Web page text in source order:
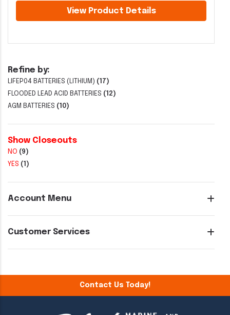
Refine by:
LIFEP04 BATTERIES (LITHIUM) (17)
FLOODED LEAD ACID BATTERIES (12)
AGM BATTERIES (10)
Show Closeouts
NO (9)
YES (1)
Account Menu
Customer Services
View Product Details
Contact Us Today!